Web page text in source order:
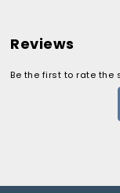
Reviews
Be the first to rate the